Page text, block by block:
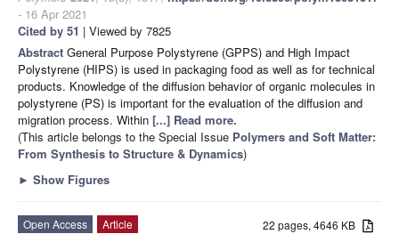
- 16 Apr 2021
Cited by 51 | Viewed by 7825
Abstract General Purpose Polystyrene (GPPS) and High Impact
Polystyrene (HIPS) is used in packaging food as well as for technical
products. Knowledge of the diffusion behavior of organic molecules in
polystyrene (PS) is important for the evaluation of the diffusion and
migration process. Within [...] Read more.
(This article belongs to the Special Issue Polymers and Soft Matter:
From Synthesis to Structure & Dynamics)
► Show Figures
22 pages, 4646 KB
Open Access
Article